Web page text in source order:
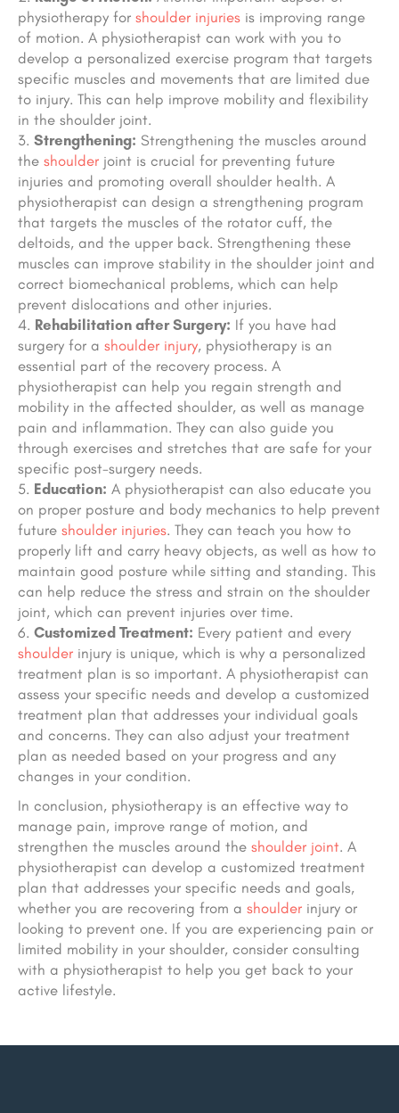
physiotherapy for shoulder injuries is improving range
of motion. A physiotherapist can work with you to
develop a personalized exercise program that targets
specific muscles and movements that are limited due
to injury. This can help improve mobility and flexibility
in the shoulder joint.
Strengthening: Strengthening the muscles around
the shoulder joint is crucial for preventing future
injuries and promoting overall shoulder health. A
physiotherapist can design a strengthening program
that targets the muscles of the rotator cuff, the
deltoids, and the upper back. Strengthening these
muscles can improve stability in the shoulder joint and
correct biomechanical problems, which can help
prevent dislocations and other injuries.
Rehabilitation after Surgery: If you have had
surgery for a shoulder injury, physiotherapy is an
essential part of the recovery process. A
physiotherapist can help you regain strength and
mobility in the affected shoulder, as well as manage
pain and inflammation. They can also guide you
through exercises and stretches that are safe for your
specific post-surgery needs.
Education: A physiotherapist can also educate you
on proper posture and body mechanics to help prevent
future shoulder injuries. They can teach you how to
properly lift and carry heavy objects, as well as how to
maintain good posture while sitting and standing. This
can help reduce the stress and strain on the shoulder
joint, which can prevent injuries over time.
Customized Treatment: Every patient and every
shoulder injury is unique, which is why a personalized
treatment plan is so important. A physiotherapist can
assess your specific needs and develop a customized
treatment plan that addresses your individual goals
and concerns. They can also adjust your treatment
plan as needed based on your progress and any
changes in your condition.
In conclusion, physiotherapy is an effective way to
manage pain, improve range of motion, and
strengthen the muscles around the shoulder joint. A
physiotherapist can develop a customized treatment
plan that addresses your specific needs and goals,
whether you are recovering from a shoulder injury or
looking to prevent one. If you are experiencing pain or
limited mobility in your shoulder, consider consulting
with a physiotherapist to help you get back to your
active lifestyle.